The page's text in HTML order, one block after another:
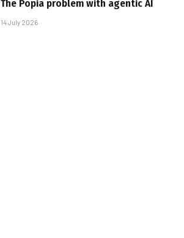
The Popia problem with agentic AI
14 July 2026